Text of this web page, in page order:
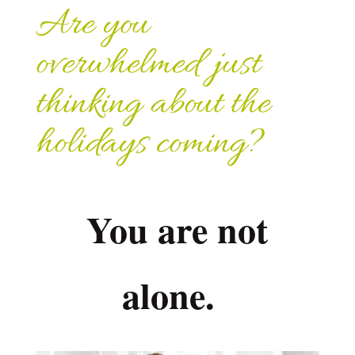
Are you
overwhelmed just
thinking about the
holidays coming?
You are not
alone.